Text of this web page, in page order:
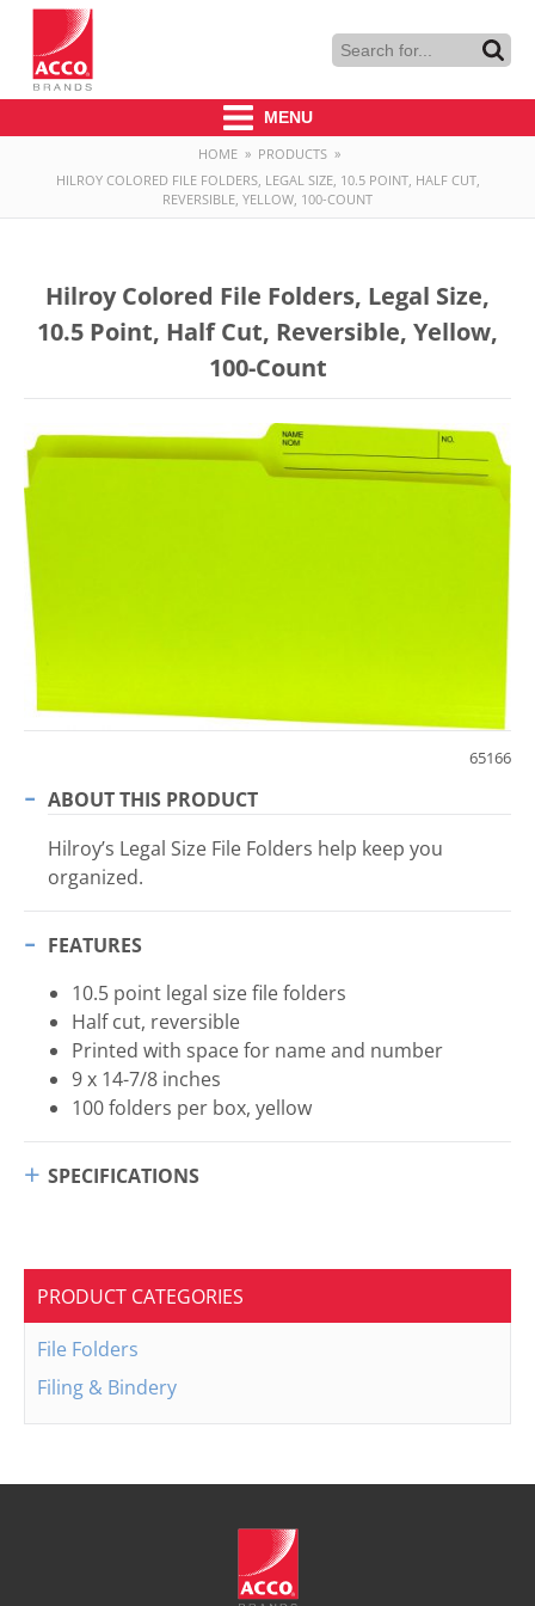
MENU
HOME » PRODUCTS »
HILROY COLORED FILE FOLDERS, LEGAL SIZE, 10.5 POINT, HALF CUT,
REVERSIBLE, YELLOW, 100-COUNT
Hilroy Colored File Folders, Legal Size,
10.5 Point, Half Cut, Reversible, Yellow,
100-Count
65166
ABOUT THIS PRODUCT
Hilroy’s Legal Size File Folders help keep you
organized.
FEATURES
10.5 point legal size file folders
Half cut, reversible
Printed with space for name and number
9 x 14-7/8 inches
100 folders per box, yellow
SPECIFICATIONS
PRODUCT CATEGORIES
File Folders
Filing & Bindery